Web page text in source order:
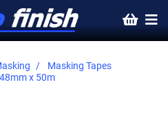
Masking Tapes
x 50m